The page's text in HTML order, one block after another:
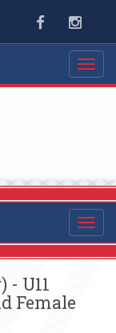
Facebook
- U11
Female